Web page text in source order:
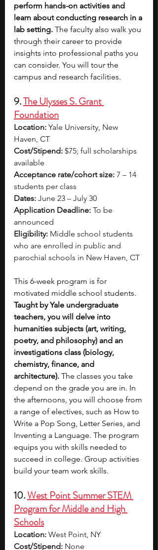
perform hands-on activities and
learn about conducting research in a
lab setting. The faculty also walk you
through their career to provide
insights into professional paths you
can consider. You will tour the
campus and research facilities.
9. The Ulysses S. Grant
Foundation
Location: Yale University, New
Haven, CT
Cost/Stipend: $75; full scholarships
available
Acceptance rate/cohort size: 7 – 14
students per class
Dates: June 23 – July 30
Application Deadline: To be
announced
Eligibility: Middle school students
who are enrolled in public and
parochial schools in New Haven, CT
This 6-week program is for
motivated middle school students.
Taught by Yale undergraduate
teachers, you will delve into
humanities subjects (art, writing,
poetry, and philosophy) and an
investigations class (biology,
chemistry, finance, and
architecture). The classes you take
depend on the grade you are in. In
the afternoons, you will choose from
a range of electives, such as How to
Write a Pop Song, Letter Series, and
Inventing a Language. The program
equips you with skills needed to
succeed in college. Group activities
build your team work skills.
10. West Point Summer STEM
Program for Middle and High
Schools
Location: West Point, NY
Cost/Stipend: None